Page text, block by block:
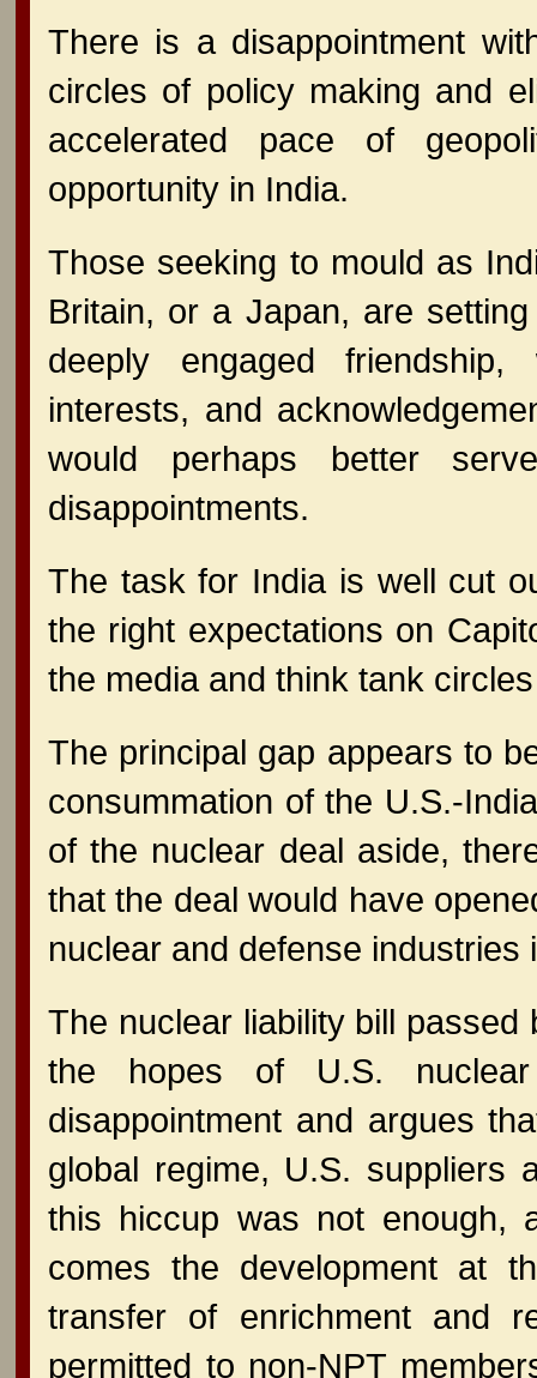
There is a disappointment
circles of policy making and
accelerated pace of
opportunity in India.
Those seeking to mould as
Britain, or a Japan, are
deeply engaged
interests, and
would perhaps better
disappointments.
The task for India is well cut
the right expectations on
the media and think tank
The principal gap appears to
consummation of the U.S.-
of the nuclear deal aside,
that the deal would have
nuclear and defense industries
The nuclear liability bill
the hopes of U.S.
disappointment and argues
global regime, U.S. suppliers
this hiccup was not enough,
comes the development at
transfer of enrichment and
permitted to non-NPT